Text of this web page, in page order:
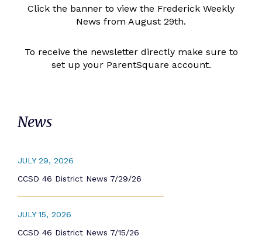
News
JULY 29, 2026
CCSD 46 District News 7/29/26
JULY 15, 2026
CCSD 46 District News 7/15/26
Click the banner to view the Frederick Weekly
News from August 29th.
To receive the newsletter directly make sure to
set up your ParentSquare account.